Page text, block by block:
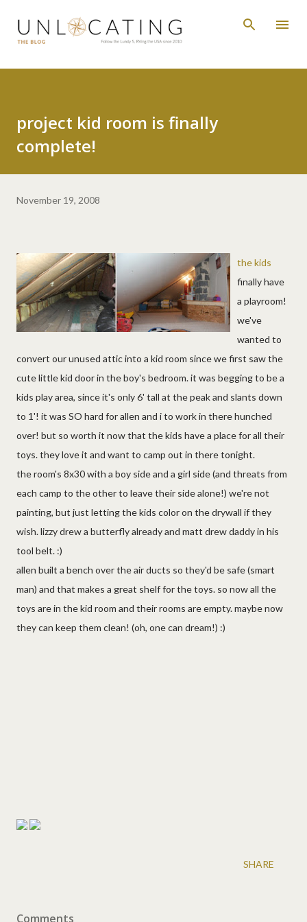
Skip to main content
project kid room is finally
complete!
November 19, 2008
the kids
finally have
a playroom!
we've
wanted to
convert our unused attic into a kid room since we first saw the
cute little kid door in the boy's bedroom. it was begging to be a
kids play area, since it's only 6' tall at the peak and slants down
to 1'! it was SO hard for allen and i to work in there hunched
over! but so worth it now that the kids have a place for all their
toys. they love it and want to camp out in there tonight.
the room's 8x30 with a boy side and a girl side (and threats from
each camp to the other to leave their side alone!) we're not
painting, but just letting the kids color on the drywall if they
wish. lizzy drew a butterfly already and matt drew daddy in his
tool belt. :)
allen built a bench over the air ducts so they'd be safe (smart
man) and that makes a great shelf for the toys. so now all the
toys are in the kid room and their rooms are empty. maybe now
they can keep them clean! (oh, one can dream!) :)
SHARE
Comments